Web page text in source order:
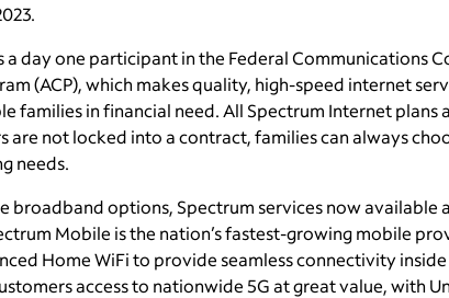
a day one participant in the Federal Communications
(ACP), which makes quality, high-speed internet
families in financial need. All Spectrum Internet plans
are not locked into a contract, families can always
needs.
broadband options, Spectrum services now available
Mobile is the nation’s fastest-growing mobile
Home WiFi to provide seamless connectivity
access to nationwide 5G at great value, with